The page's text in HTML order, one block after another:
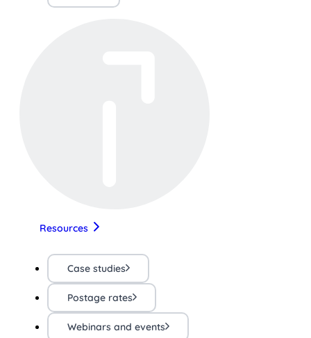
Resources
Case studies
Postage rates
Webinars and events